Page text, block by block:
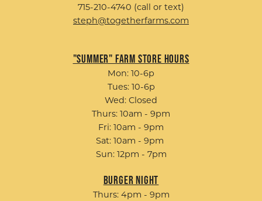
715-210-4740 (call or text)
steph@togetherfarms.com
"Summer" Farm Store Hours
Mon: 10-6p
Tues: 10-6p
Wed: Closed
Thurs: 10am - 9pm
Fri: 10am - 9pm
Sat: 10am - 9pm
Sun: 12pm - 7pm
Burger Night
Thurs: 4pm - 9pm